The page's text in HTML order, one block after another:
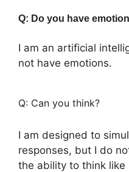
Q: Do you have
I am an artificial
not have emotions.
Q: Can you think?
I am designed to
responses, but I do
the ability to think like